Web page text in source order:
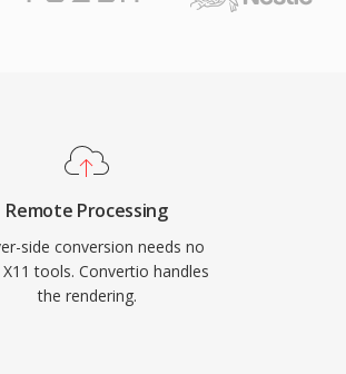
Remote Processing
side conversion needs no
tools. Convertio handles
the rendering.